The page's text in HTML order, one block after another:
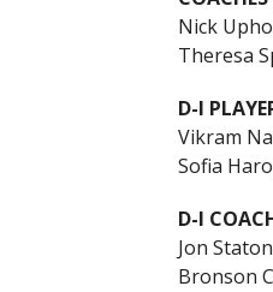
Nick
Theresa
D-I
Vikram
Sofia
D-I
Jon
Bronson